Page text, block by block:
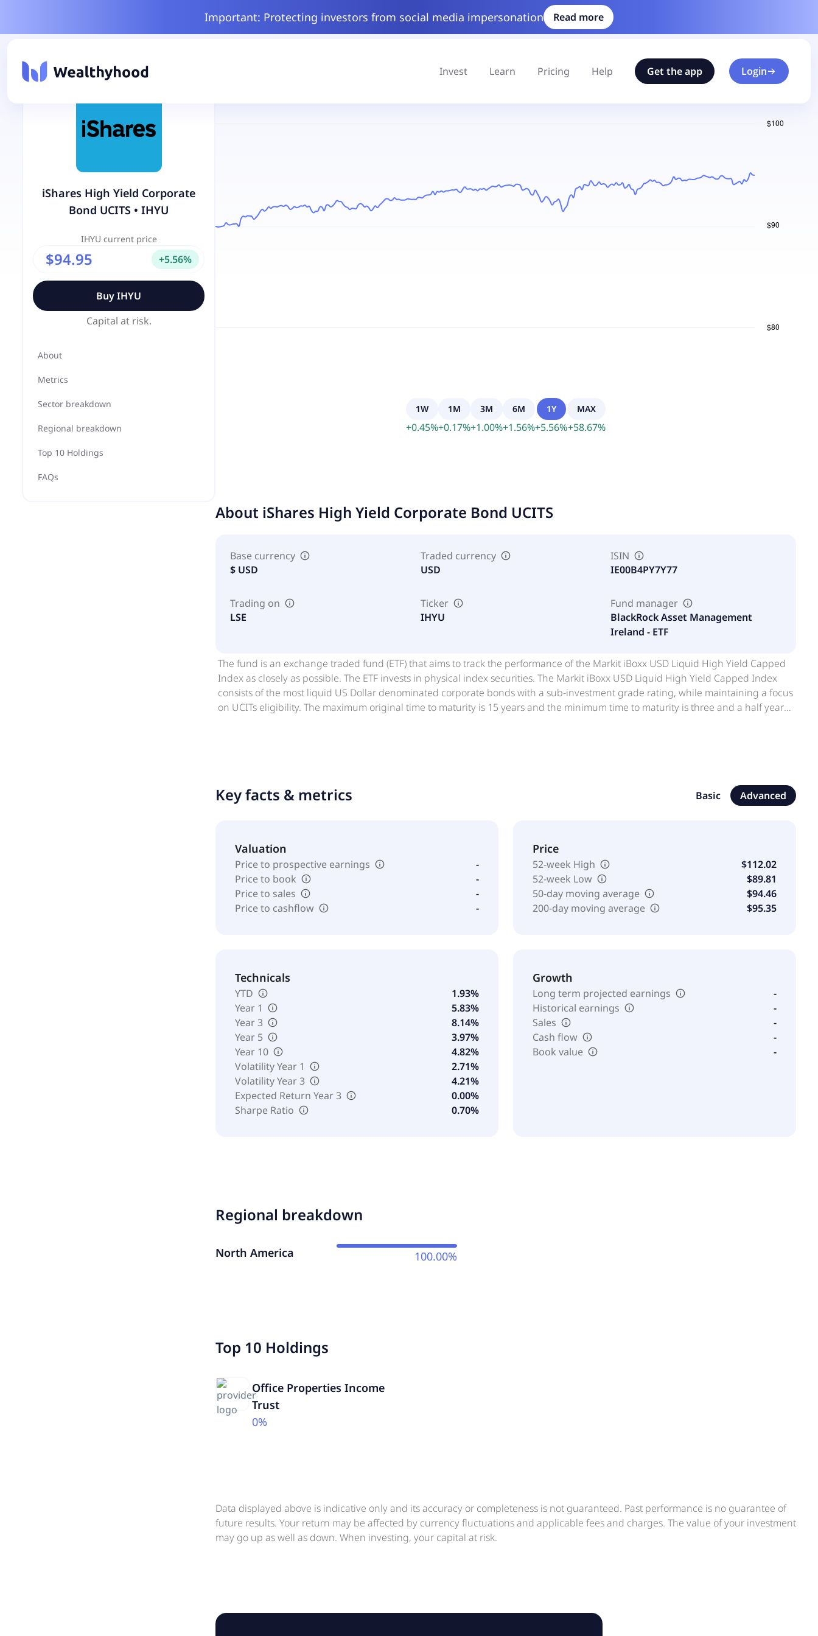
Important: Protecting investors from social media impersonation Read more
Invest Learn Pricing Help Get the app Login
iShares High Yield Corporate
Bond UCITS • IHYU
IHYU current price
$94.95 +5.56%
BuyIHYU
Capital at risk.
About
Metrics
Sector breakdown
Regional breakdown
Top 10 Holdings
FAQs
1W
+0.45%
1M
+0.17%
3M
+1.00%
6M
+1.56%
1Y
+5.56%
MAX
+58.67%
About iShares High Yield Corporate Bond UCITS
Base currency
$ USD
Traded currency
USD
ISIN
IE00B4PY7Y77
Trading on
LSE
Ticker
IHYU
Fund manager
BlackRock Asset Management
Ireland - ETF
The fund is an exchange traded fund (ETF) that aims to track the performance of the Markit iBoxx USD Liquid High Yield Capped
Index as closely as possible. The ETF invests in physical index securities. The Markit iBoxx USD Liquid High Yield Capped Index
consists of the most liquid US Dollar denominated corporate bonds with a sub-investment grade rating, while maintaining a focus
on UCITs eligibility. The maximum original time to maturity is 15 years and the minimum time to maturity is three and a half years
Key facts & metrics Basic Advanced
Valuation
Price to prospective earnings
-
Price to book
-
Price to sales
-
Price to cashflow
-
Price
52-week High
$112.02
52-week Low
$89.81
50-day moving average
$94.46
200-day moving average
$95.35
Technicals
YTD
1.93%
Year 1
5.83%
Year 3
8.14%
Year 5
3.97%
Year 10
4.82%
Volatility Year 1
2.71%
Volatility Year 3
4.21%
Expected Return Year 3
0.00%
Sharpe Ratio
0.70%
Growth
Long term projected earnings
-
Historical earnings
-
Sales
-
Cash flow
-
Book value
-
Regional breakdown
North America 100.00%
Top 10 Holdings
Office Properties Income
Trust
0%
Data displayed above is indicative only and its accuracy or completeness is not guaranteed. Past performance is no guarantee of
future results. Your return may be affected by currency fluctuations and applicable fees and charges. The value of your investment
may go up as well as down. When investing, your capital at risk.